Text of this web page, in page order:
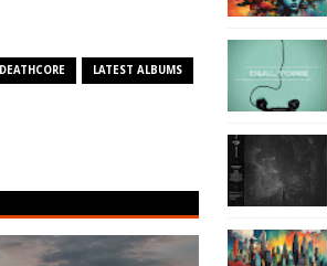
DEATHCORE LATEST ALBUMS